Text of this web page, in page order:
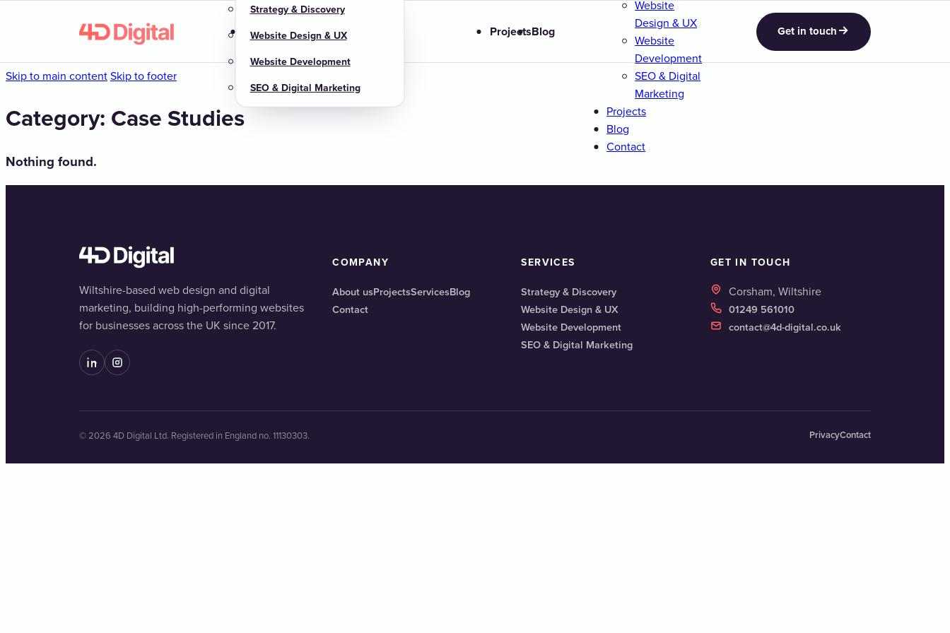
Skip to main contentSkip to footer
HomeAbout us
Strategy & Discovery
Website Design & UX
Website Development
SEO & Digital Marketing
ProjectsBlog
Website
Design & UX
Website
Development
SEO & Digital
Marketing
Projects
Blog
Contact
Get in touch
Category: Case Studies
Nothing found.
Wiltshire-based web design and digital
marketing, building high-performing websites
for businesses across the UK since 2017.
COMPANY
About usProjectsServicesBlog
Contact
SERVICES
Strategy & Discovery
Website Design & UX
Website Development
SEO & Digital Marketing
GET IN TOUCH
Corsham, Wiltshire
01249 561010
contact@4d-digital.co.uk
© 2026 4D Digital Ltd. Registered in England no. 11130303. PrivacyContact